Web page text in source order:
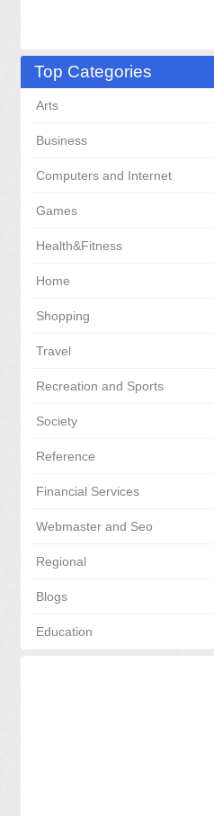
Top Categories
Arts
Business
Computers and Internet
Games
Health&Fitness
Home
Shopping
Travel
Recreation and Sports
Society
Reference
Financial Services
Webmaster and Seo
Regional
Blogs
Education